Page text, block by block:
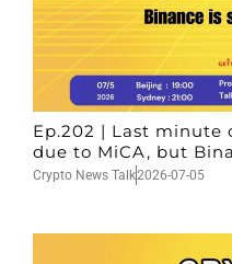
Ep.202 | Last minute
due to MiCA, but
Crypto News Talk2026-07-05